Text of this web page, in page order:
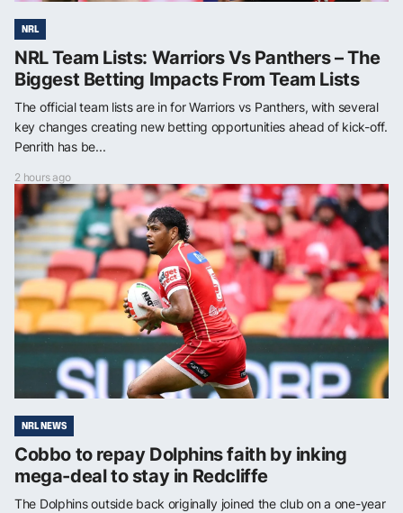
NRL
NRL Team Lists: Warriors Vs Panthers – The
Biggest Betting Impacts From Team Lists
The official team lists are in for Warriors vs Panthers, with several
key changes creating new betting opportunities ahead of kick-off.
Penrith has be...
2 hours ago
NRL NEWS
Cobbo to repay Dolphins faith by inking
mega-deal to stay in Redcliffe
The Dolphins outside back originally joined the club on a one-year